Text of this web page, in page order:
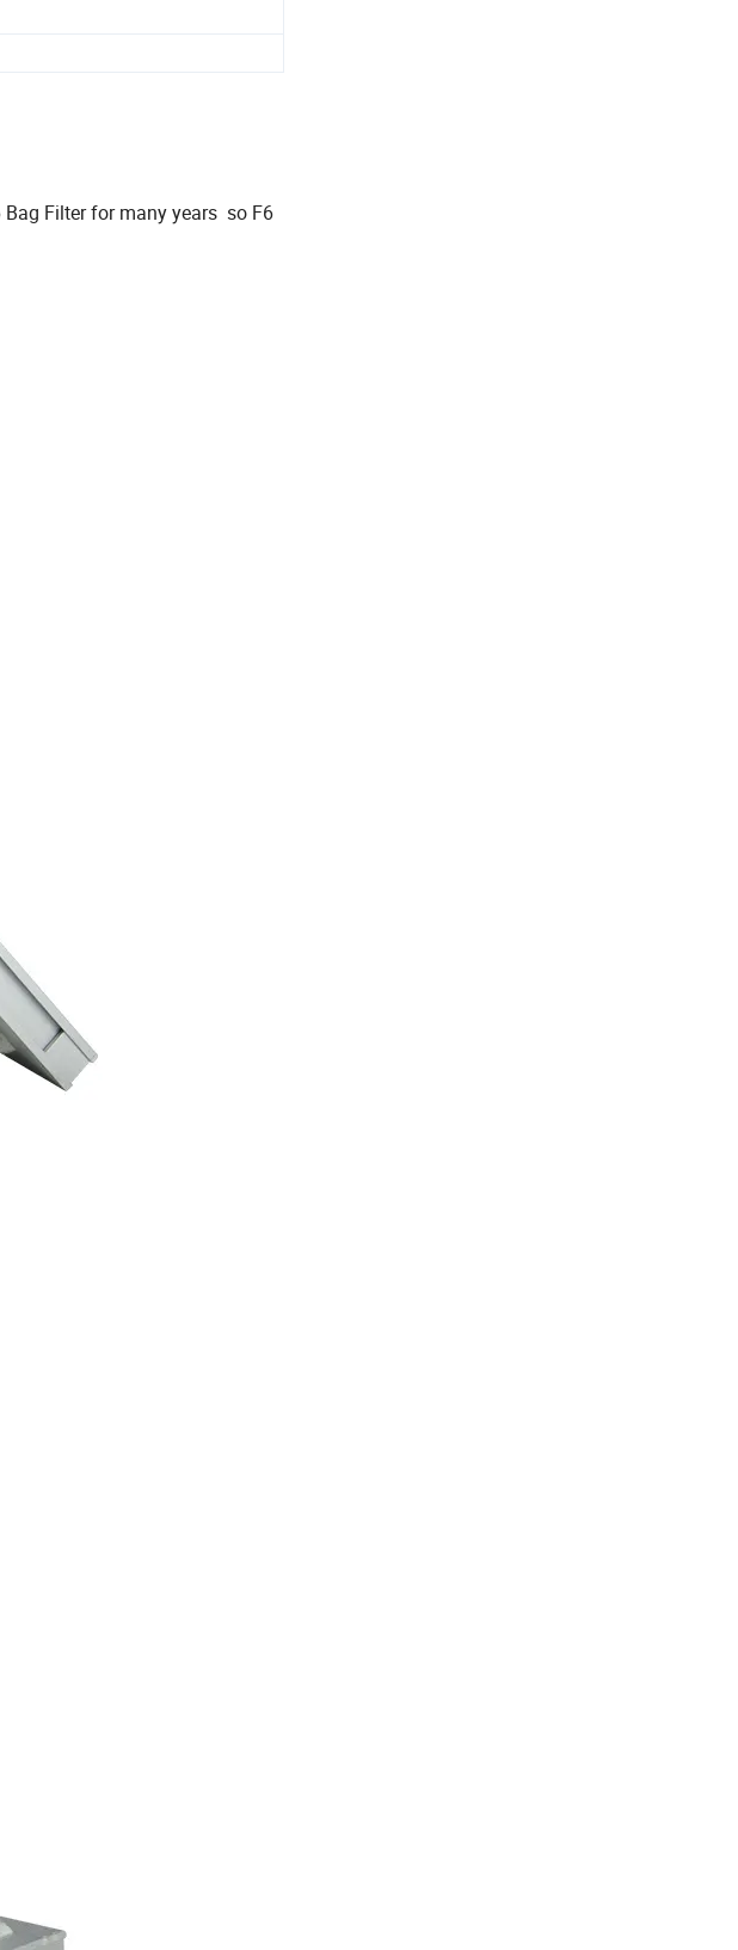
Bag Filter for many years so F6